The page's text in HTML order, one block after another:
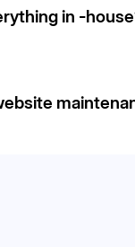
in -